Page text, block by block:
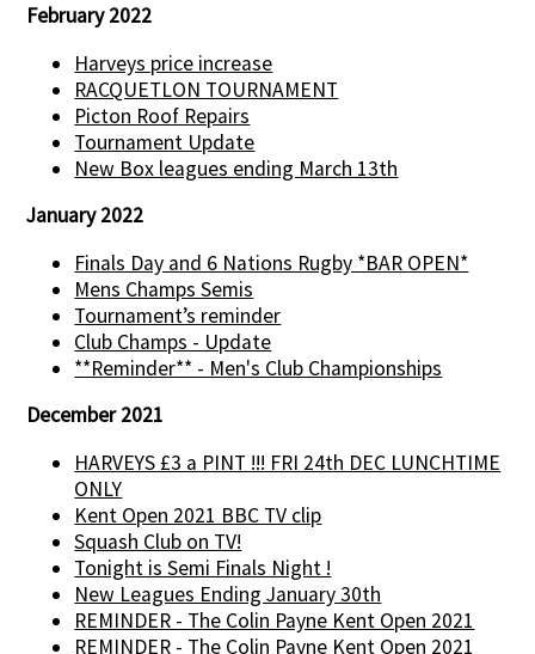
February 2022
Harveys price increase
RACQUETLON TOURNAMENT
Picton Roof Repairs
Tournament Update
New Box leagues ending March 13th
January 2022
Finals Day and 6 Nations Rugby *BAR OPEN*
Mens Champs Semis
Tournament’s reminder
Club Champs - Update
**Reminder** - Men's Club Championships
December 2021
HARVEYS £3 a PINT !!! FRI 24th DEC LUNCHTIME
ONLY
Kent Open 2021 BBC TV clip
Squash Club on TV!
Tonight is Semi Finals Night !
New Leagues Ending January 30th
REMINDER - The Colin Payne Kent Open 2021
REMINDER - The Colin Payne Kent Open 2021